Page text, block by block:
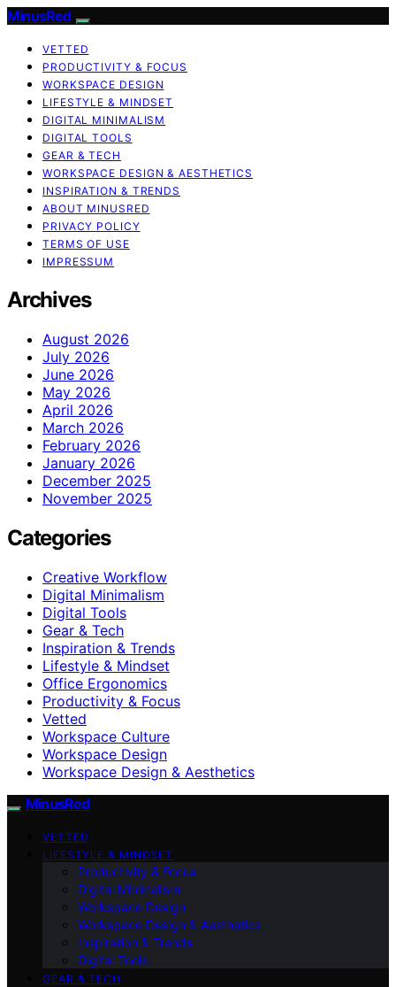
MinusRed
VETTED
PRODUCTIVITY & FOCUS
WORKSPACE DESIGN
LIFESTYLE & MINDSET
DIGITAL MINIMALISM
DIGITAL TOOLS
GEAR & TECH
WORKSPACE DESIGN & AESTHETICS
INSPIRATION & TRENDS
ABOUT MINUSRED
PRIVACY POLICY
TERMS OF USE
IMPRESSUM
Archives
August 2026
July 2026
June 2026
May 2026
April 2026
March 2026
February 2026
January 2026
December 2025
November 2025
Categories
Creative Workflow
Digital Minimalism
Digital Tools
Gear & Tech
Inspiration & Trends
Lifestyle & Mindset
Office Ergonomics
Productivity & Focus
Vetted
Workspace Culture
Workspace Design
Workspace Design & Aesthetics
MinusRed
VETTED
LIFESTYLE & MINDSET
Productivity & Focus
Digital Minimalism
Workspace Design
Workspace Design & Aesthetics
Inspiration & Trends
Digital Tools
GEAR & TECH